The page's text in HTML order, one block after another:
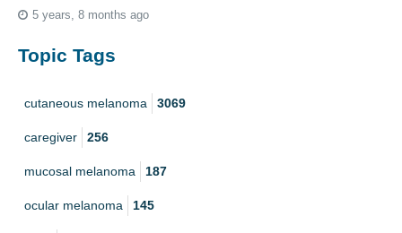
5 years, 8 months ago
Topic Tags
cutaneous melanoma 3069
caregiver 256
mucosal melanoma 187
ocular melanoma 145